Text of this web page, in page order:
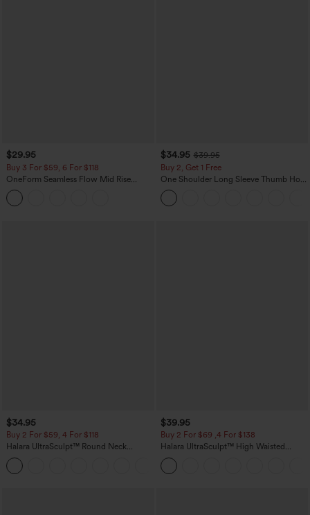
$29.95
Buy 3 For $59, 6 For $118
OneForm Seamless Flow Mid Rise
Tummy Control Butt Lifting Yoga
Leggings
$34.95 $39.95
Buy 2, Get 1 Free
One Shoulder Long Sleeve Thumb Hole
Curved Hem High Low Quick Dry Yoga
Sports Top-Built-in Bra
$34.95
Buy 2 For $59, 4 For $118
Halara UltraSculpt™ Round Neck
Curved Hem Workout Tank Top
$39.95
Buy 2 For $69 ,4 For $138
Halara UltraSculpt™ High Waisted
Tummy Control Pocket Shaping Yoga
Bootcut Leggings